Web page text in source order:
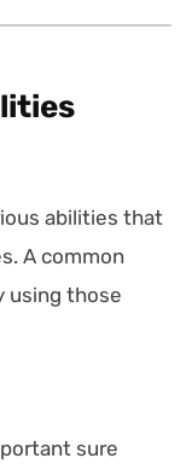
abilities that
A common
using those
sure